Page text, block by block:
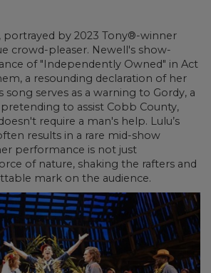
portrayed by 2023 Tony®-winner
crowd-pleaser. Newell's show-
of "Independently Owned" in Act
a resounding declaration of her
song serves as a warning to Gordy, a
to assist Cobb County,
require a man's help. Lulu’s
results in a rare mid-show
performance is not just
of nature, shaking the rafters and
mark on the audience.